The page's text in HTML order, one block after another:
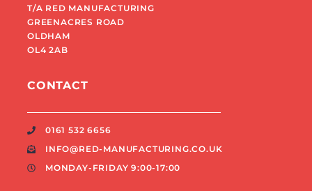
T/A RED MANUFACTURING
GREENACRES ROAD
OLDHAM
OL4 2AB
CONTACT
0161 532 6656
INFO@RED-MANUFACTURING.CO.UK
MONDAY-FRIDAY 9:00-17:00